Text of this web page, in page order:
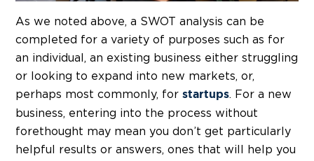
As we noted above, a SWOT analysis can be
completed for a variety of purposes such as for
an individual, an existing business either struggling
or looking to expand into new markets, or,
perhaps most commonly, for startups. For a new
business, entering into the process without
forethought may mean you don’t get particularly
helpful results or answers, ones that will help you